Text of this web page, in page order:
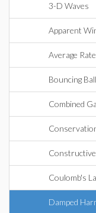
3-D Waves
Apparent
Average
Bouncing Ball
Combined
Coulomb's
Damped